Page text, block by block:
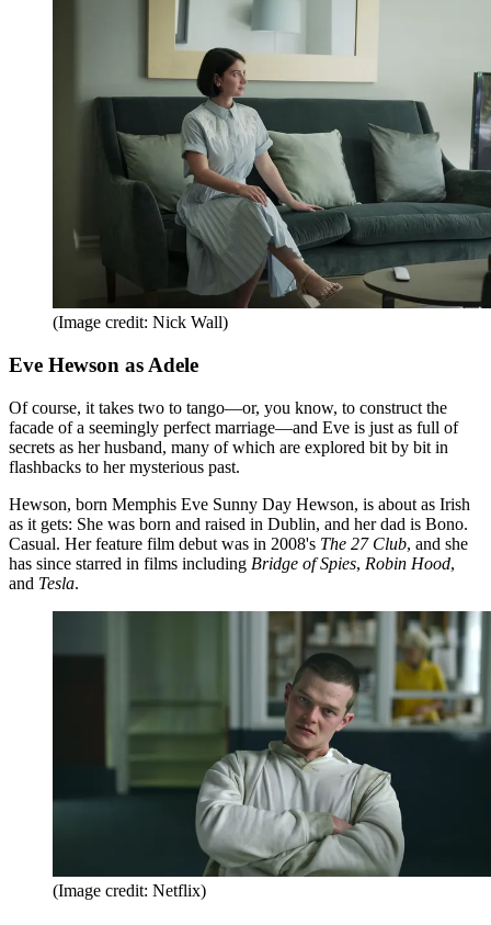
(Image credit: Nick Wall)
Eve Hewson as Adele
Of course, it takes two to tango—or, you know, to construct the
facade of a seemingly perfect marriage—and Eve is just as full of
secrets as her husband, many of which are explored bit by bit in
flashbacks to her mysterious past.
Hewson, born Memphis Eve Sunny Day Hewson, is about as Irish
as it gets: She was born and raised in Dublin, and her dad is Bono.
Casual. Her feature film debut was in 2008's The 27 Club, and she
has since starred in films including Bridge of Spies, Robin Hood,
and Tesla.
(Image credit: Netflix)